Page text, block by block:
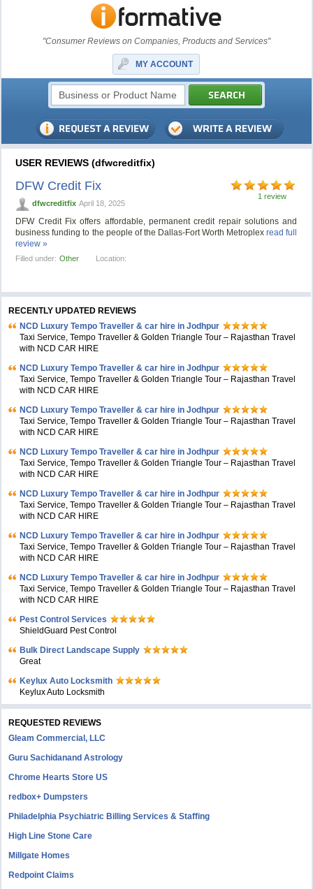
"Consumer Reviews on Companies, Products and Services"
MY ACCOUNT
USER REVIEWS (dfwcreditfix)
1 review
DFW Credit Fix
dfwcreditfix April 18, 2025
DFW Credit Fix offers affordable, permanent credit repair solutions and
business funding to the people of the Dallas-Fort Worth Metroplexread full
review »
Filled under: Other Location:
RECENTLY UPDATED REVIEWS
NCD Luxury Tempo Traveller & car hire in Jodhpur
Taxi Service, Tempo Traveller & Golden Triangle Tour – Rajasthan Travel
with NCD CAR HIRE
NCD Luxury Tempo Traveller & car hire in Jodhpur
Taxi Service, Tempo Traveller & Golden Triangle Tour – Rajasthan Travel
with NCD CAR HIRE
NCD Luxury Tempo Traveller & car hire in Jodhpur
Taxi Service, Tempo Traveller & Golden Triangle Tour – Rajasthan Travel
with NCD CAR HIRE
NCD Luxury Tempo Traveller & car hire in Jodhpur
Taxi Service, Tempo Traveller & Golden Triangle Tour – Rajasthan Travel
with NCD CAR HIRE
NCD Luxury Tempo Traveller & car hire in Jodhpur
Taxi Service, Tempo Traveller & Golden Triangle Tour – Rajasthan Travel
with NCD CAR HIRE
NCD Luxury Tempo Traveller & car hire in Jodhpur
Taxi Service, Tempo Traveller & Golden Triangle Tour – Rajasthan Travel
with NCD CAR HIRE
NCD Luxury Tempo Traveller & car hire in Jodhpur
Taxi Service, Tempo Traveller & Golden Triangle Tour – Rajasthan Travel
with NCD CAR HIRE
Pest Control Services
ShieldGuard Pest Control
Bulk Direct Landscape Supply
Great
Keylux Auto Locksmith
Keylux Auto Locksmith
REQUESTED REVIEWS
Gleam Commercial, LLC
Guru Sachidanand Astrology
Chrome Hearts Store US
redbox+ Dumpsters
Philadelphia Psychiatric Billing Services & Staffing
High Line Stone Care
Millgate Homes
Redpoint Claims